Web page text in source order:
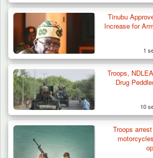
Troops Destroy ISWAP
Three AK-47 Rifles…
Tinubu
Increase for
1
Troops,
Drug
10
Troops